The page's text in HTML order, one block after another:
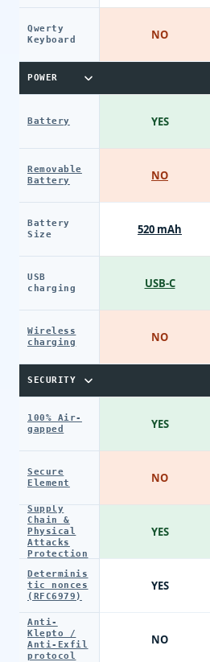
Qwerty
Keyboard
POWER
Battery
Removable
Battery
Battery
Size
USB
charging
Wireless
charging
SECURITY
100% Air-
gapped
Secure
Element
Supply
Chain &
Physical
Attacks
Protection
Determinis
tic nonces
(RFC6979)
Anti-
Klepto /
Anti-Exfil
protocol
NO
YES
NO
520 mAh
USB-C
NO
YES
NO
YES
YES
NO